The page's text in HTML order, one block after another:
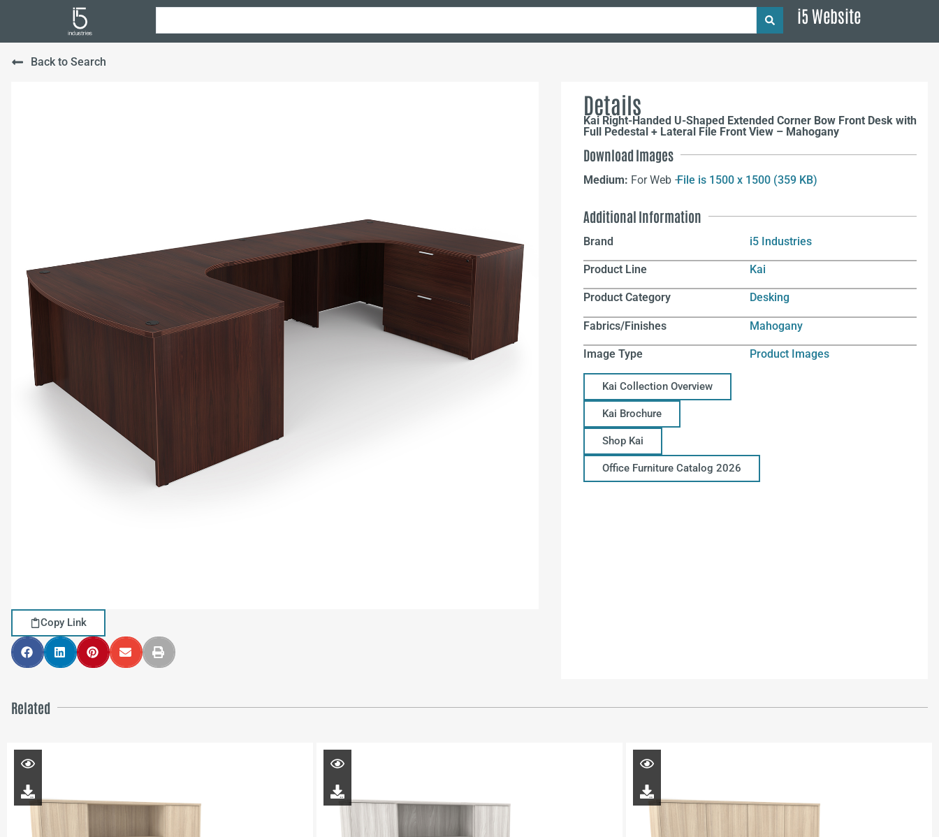
i5 Website
Back to Search
Copy Link
Details
Kai Right-Handed U-Shaped Extended Corner Bow Front Desk with
Full Pedestal + Lateral File Front View – Mahogany
Download Images
Medium: For Web –File is 1500 x 1500 (359 KB)
Additional Information
Brand i5 Industries
Product Line Kai
Product Category Desking
Fabrics/Finishes Mahogany
Image Type Product Images
Kai Collection Overview
Kai Brochure
Shop Kai
Office Furniture Catalog 2026
Related